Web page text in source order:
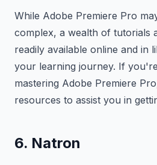
While Adobe Premiere Pro
complex, a wealth of tutorials
readily available online and in
your learning journey. If
mastering Adobe Premiere
resources to assist you in
6. Natron